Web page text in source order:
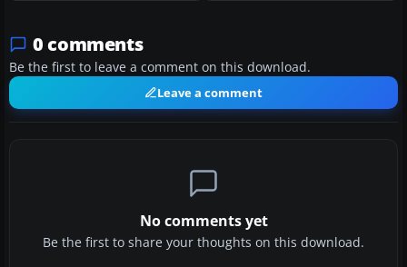
0 comments
Be the first to leave a comment on this download.
Leave a comment
No comments yet
Be the first to share your thoughts on this download.